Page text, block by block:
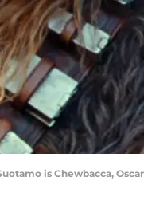
is Chewbacca,